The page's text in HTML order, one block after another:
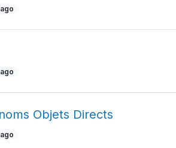
Objets Directs